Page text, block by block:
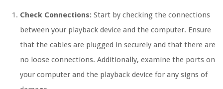
Check Connections: Start by checking the connections
between your playback device and the computer. Ensure
that the cables are plugged in securely and that there are
no loose connections. Additionally, examine the ports on
your computer and the playback device for any signs of